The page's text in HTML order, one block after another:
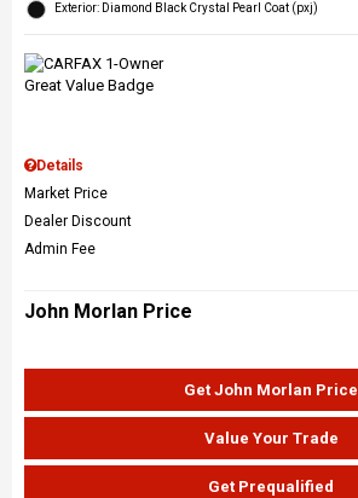
Exterior: Diamond Black Crystal Pearl Coat (pxj)
Details
Market Price
Dealer Discount
Admin Fee
John Morlan Price
Get John Morlan Price
Value Your Trade
Get Prequalified